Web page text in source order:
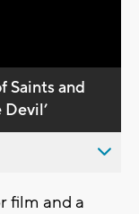
Saints and
film and a